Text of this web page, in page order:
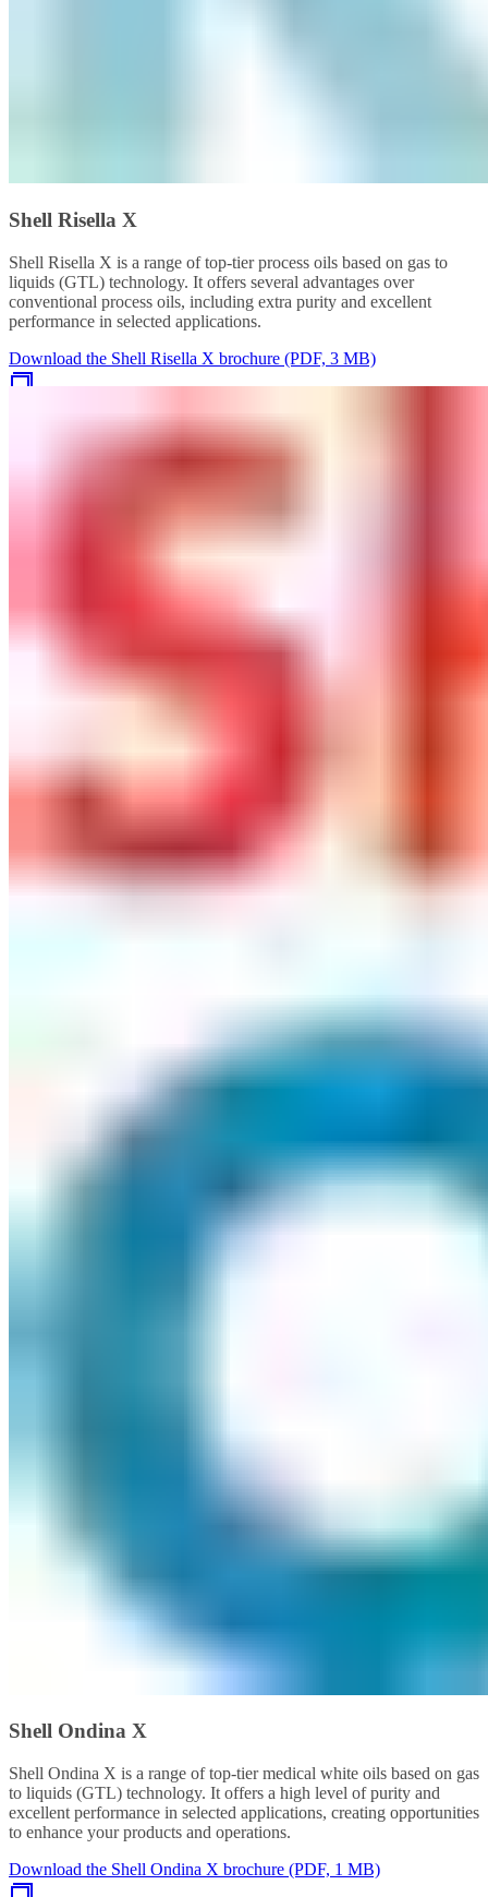
Shell Risella X
Shell Risella X is a range of top-tier process oils based on gas to
liquids (GTL) technology. It offers several advantages over
conventional process oils, including extra purity and excellent
performance in selected applications.
Download the Shell Risella X brochure (PDF, 3 MB)
Shell Ondina X
Shell Ondina X is a range of top-tier medical white oils based on gas
to liquids (GTL) technology. It offers a high level of purity and
excellent performance in selected applications, creating opportunities
to enhance your products and operations.
Download the Shell Ondina X brochure (PDF, 1 MB)